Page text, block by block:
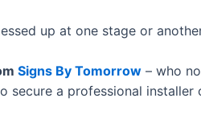
up at one stage or
Signs By Tomorrow – who
a professional